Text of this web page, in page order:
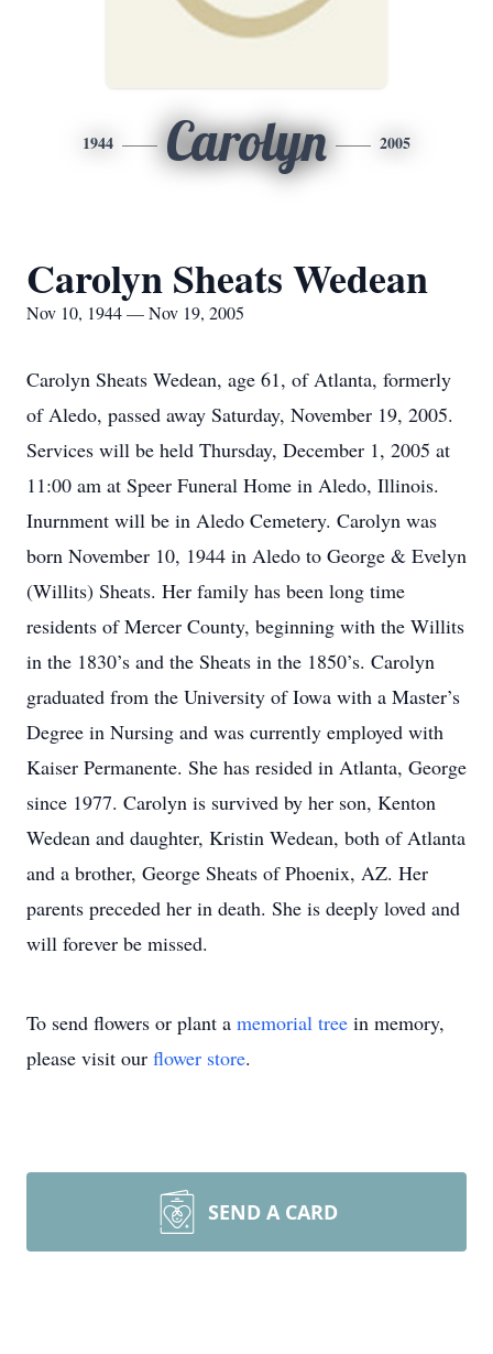
1944 Carolyn 2005
Carolyn Sheats Wedean
Nov 10, 1944 — Nov 19, 2005
Carolyn Sheats Wedean, age 61, of Atlanta, formerly
of Aledo, passed away Saturday, November 19, 2005.
Services will be held Thursday, December 1, 2005 at
11:00 am at Speer Funeral Home in Aledo, Illinois.
Inurnment will be in Aledo Cemetery. Carolyn was
born November 10, 1944 in Aledo to George & Evelyn
(Willits) Sheats. Her family has been long time
residents of Mercer County, beginning with the Willits
in the 1830’s and the Sheats in the 1850’s. Carolyn
graduated from the University of Iowa with a Master’s
Degree in Nursing and was currently employed with
Kaiser Permanente. She has resided in Atlanta, George
since 1977. Carolyn is survived by her son, Kenton
Wedean and daughter, Kristin Wedean, both of Atlanta
and a brother, George Sheats of Phoenix, AZ. Her
parents preceded her in death. She is deeply loved and
will forever be missed.
To send flowers or plant a memorial tree in memory,
please visit our flower store.
SEND A CARD